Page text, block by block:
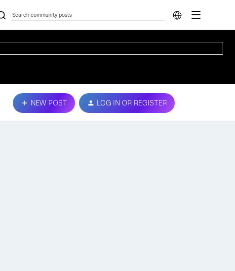
NEW POST LOG IN OR REGISTER